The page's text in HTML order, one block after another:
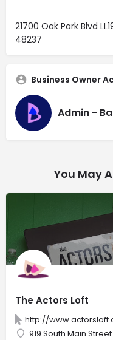
21700 Oak Park Blvd
48237
Business Owner
Admin -
You May
The Actors Loft
http://
919 South Main